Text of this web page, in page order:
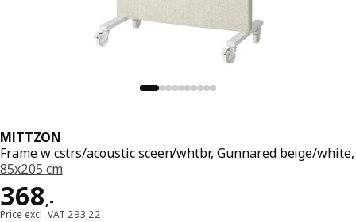
MITTZON
Frame w cstrs/acoustic sceen/whtbr, Gunnared beige/white,
85x205 cm
368,-
Price 368,-
Price excl. VAT 293,22